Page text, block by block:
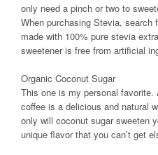
only need a pinch or two to
When purchasing Stevia,
made with 100% pure stevia
sweetener is free from artificial
Organic Coconut Sugar
This one is my personal
coffee is a delicious and natural
only will coconut sugar sweeten
unique flavor that you can’t get